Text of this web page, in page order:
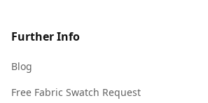
Further Info
Blog
Free Fabric Swatch Request